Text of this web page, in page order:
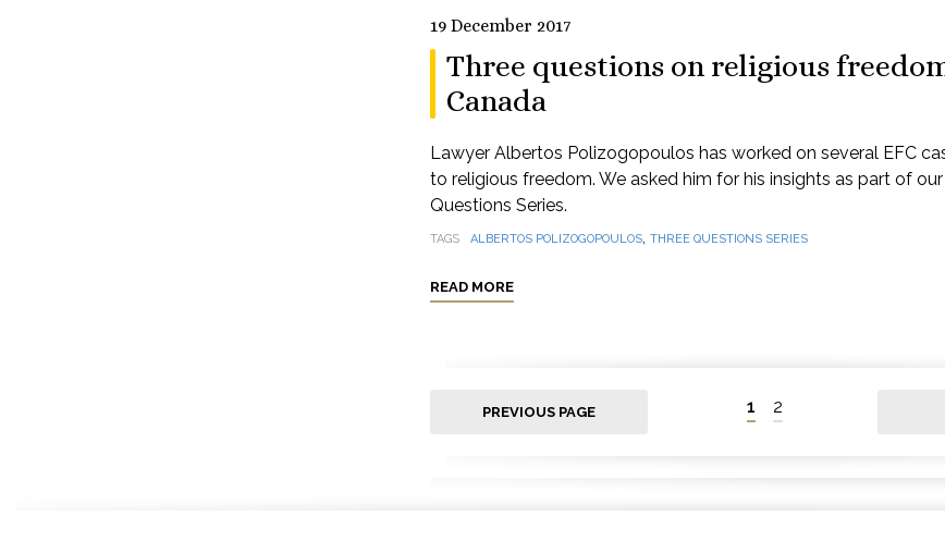
19 December 2017
Three questions on religious
Canada
Lawyer Albertos Polizogopoulos has worked on several EFC
to religious freedom. We asked him for his insights as part of
Questions Series.
TAGS ALBERTOS POLIZOGOPOULOS, THREE QUESTIONS SERIES
READ MORE
PREVIOUS PAGE 1 2